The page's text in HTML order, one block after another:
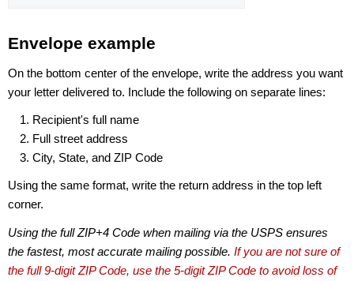
Envelope example
On the bottom center of the envelope, write the address you want
your letter delivered to. Include the following on separate lines:
Recipient's full name
Full street address
City, State, and ZIP Code
Using the same format, write the return address in the top left
corner.
Using the full ZIP+4 Code when mailing via the USPS ensures
the fastest, most accurate mailing possible. If you are not sure of
the full 9-digit ZIP Code, use the 5-digit ZIP Code to avoid loss of